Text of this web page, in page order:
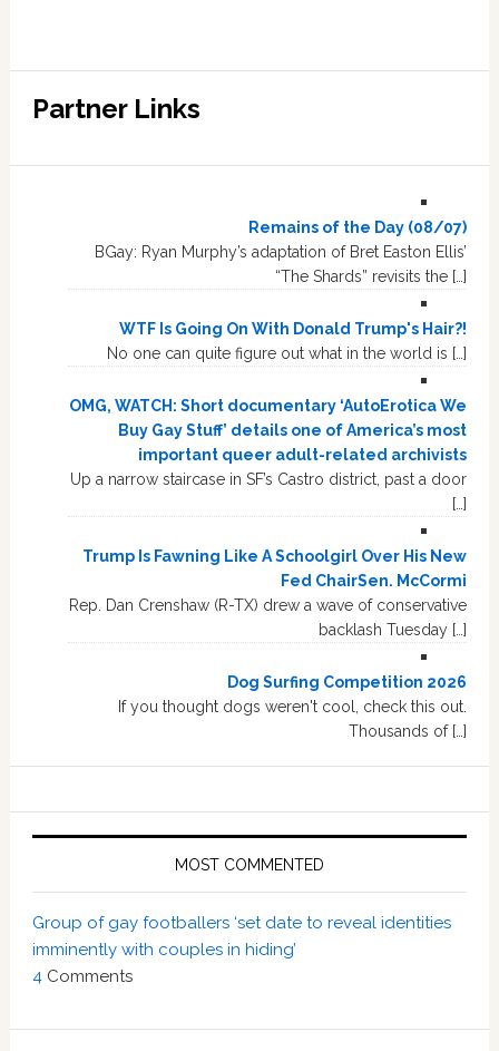
Partner Links
Remains of the Day (08/07)
BGay: Ryan Murphy’s adaptation of Bret Easton Ellis’
“The Shards” revisits the […]
WTF Is Going On With Donald Trump's Hair?!
No one can quite figure out what in the world is […]
OMG, WATCH: Short documentary ‘AutoErotica We
Buy Gay Stuff’ details one of America’s most
important queer adult-related archivists
Up a narrow staircase in SF’s Castro district, past a door
[…]
Trump Is Fawning Like A Schoolgirl Over His New
Fed ChairSen. McCormi
Rep. Dan Crenshaw (R-TX) drew a wave of conservative
backlash Tuesday […]
Dog Surfing Competition 2026
If you thought dogs weren't cool, check this out.
Thousands of […]
MOST COMMENTED
Group of gay footballers ‘set date to reveal identities
imminently with couples in hiding’
4 Comments